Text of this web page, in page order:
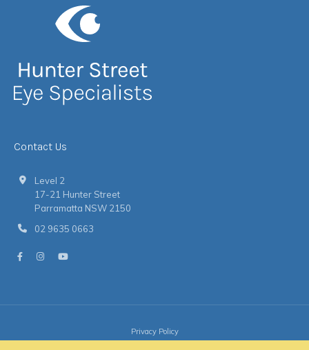
Contact Us
Level 2
17-21 Hunter Street
Parramatta NSW 2150
02 9635 0663
Privacy Policy